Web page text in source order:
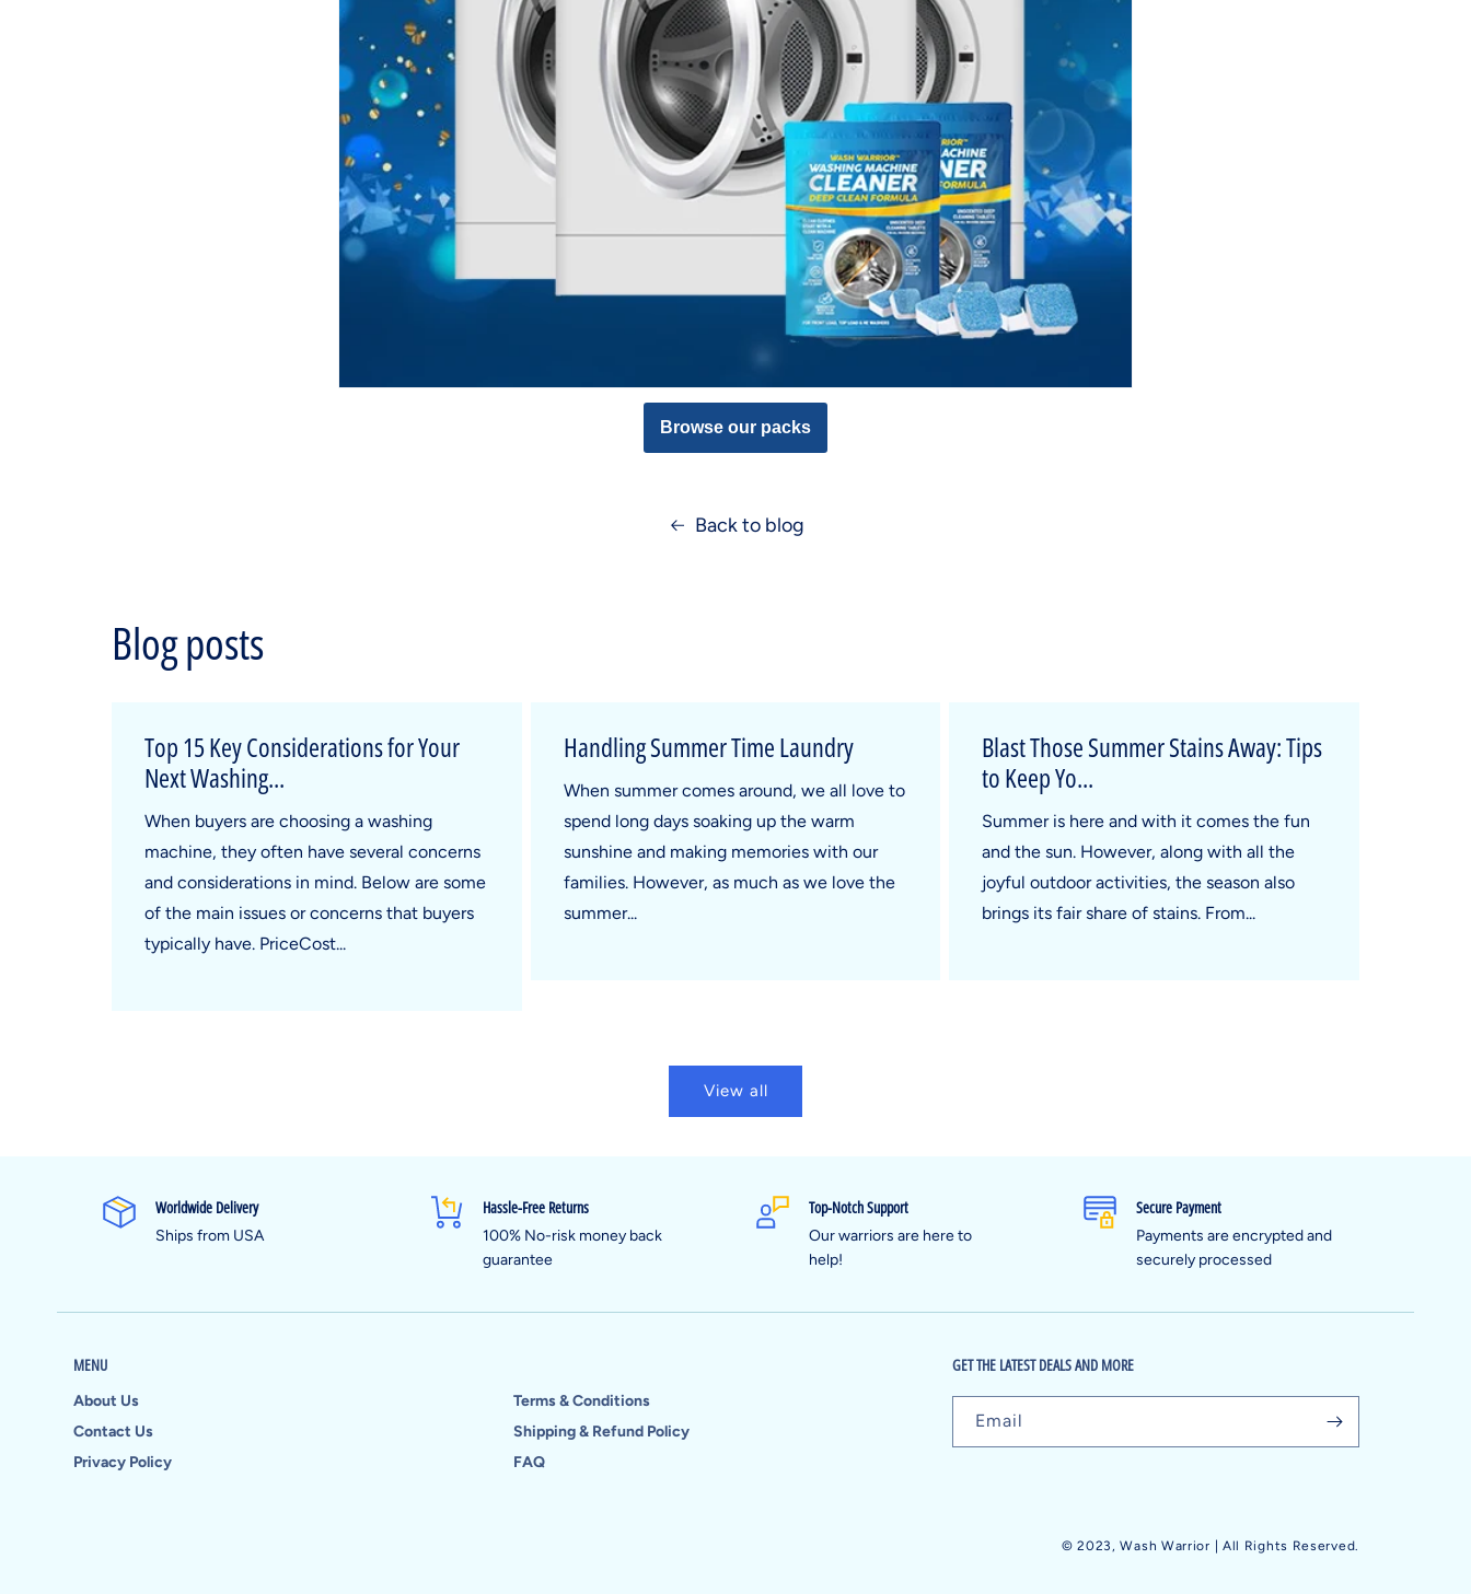
Browse our packs
Back to blog
Blog posts
Top 15 Key Considerations for Your
Next Washing...
When buyers are choosing a washing
machine, they often have several concerns
and considerations in mind. Below are some
of the main issues or concerns that buyers
typically have. PriceCost...
Handling Summer Time Laundry
When summer comes around, we all love to
spend long days soaking up the warm
sunshine and making memories with our
families. However, as much as we love the
summer...
Blast Those Summer Stains Away: Tips
to Keep Yo...
Summer is here and with it comes the fun
and the sun. However, along with all the
joyful outdoor activities, the season also
brings its fair share of stains. From...
View all
Worldwide Delivery
Ships from USA
Hassle-Free Returns
100% No-risk money back
guarantee
Top-Notch Support
Our warriors are here to
help!
Secure Payment
Payments are encrypted and
securely processed
MENU
About Us
Contact Us
Privacy Policy
Terms & Conditions
Shipping & Refund Policy
FAQ
GET THE LATEST DEALS AND MORE
Email
© 2023,Wash Warrior | All Rights Reserved.